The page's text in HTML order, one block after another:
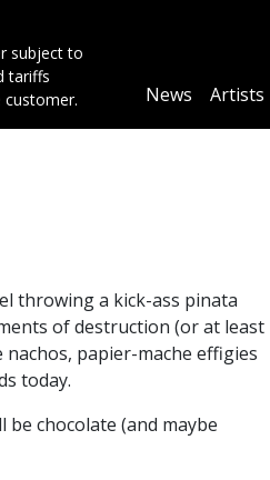
subject to
tariffs
customer.
Main
News Artists
throwing a kick-ass pinata
of destruction (or at least
papier-mache effigies
today.
chocolate (and maybe